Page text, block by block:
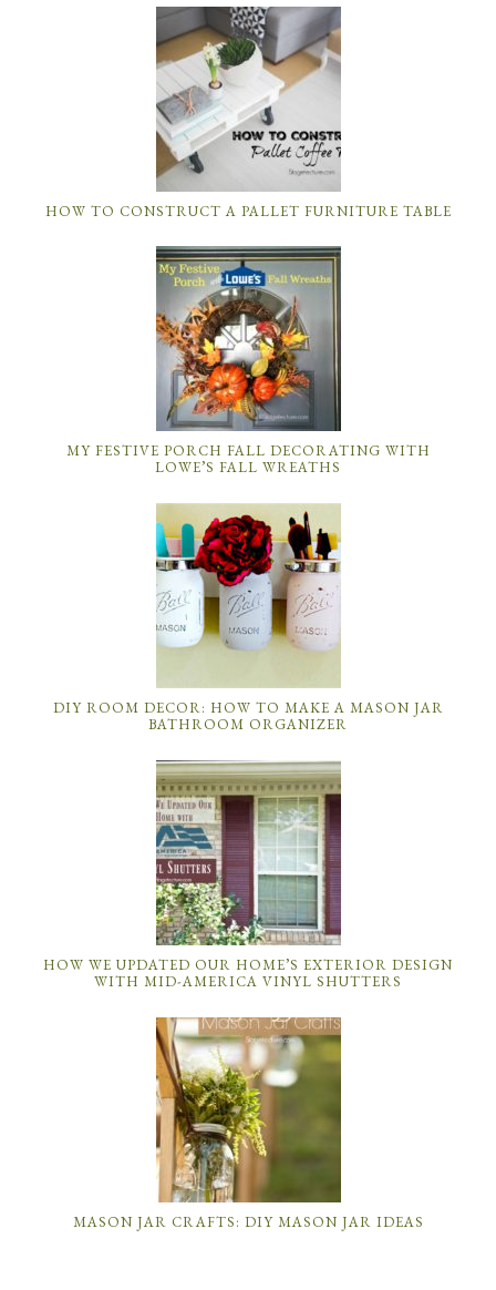
HOW TO CONSTRUCT A PALLET FURNITURE TABLE
MY FESTIVE PORCH FALL DECORATING WITH
LOWE’S FALL WREATHS
DIY ROOM DECOR: HOW TO MAKE A MASON JAR
BATHROOM ORGANIZER
HOW WE UPDATED OUR HOME’S EXTERIOR DESIGN
WITH MID-AMERICA VINYL SHUTTERS
MASON JAR CRAFTS: DIY MASON JAR IDEAS